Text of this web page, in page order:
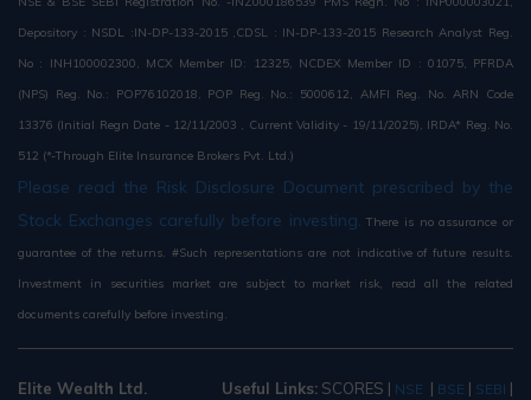
Depository : NSDL :IN-DP-133-2015 ,CDSL : IN-DP-133-2015 Research Analyst Reg.
No : INH100002300, MCX Member ID: 12325, NCDEX Member ID : 01075, PFRDA
(NPS) Reg. No.: POP76102018, POP Reg. No.: 5000612, AMFI Reg. No. ARN Code
13376 (Initial Regn Date - 12/11/2003 , Current Validity - 19/11/2025), IRDA* Reg. No.
512 (*-Through Elite Insurance Brokers Pvt. Ltd.)
Please read the Risk Disclosure Document prescribed by the
Stock Exchanges carefully before investing. There is no assurance or
guarantee of the returns. #Such representations are not indicative of future results.
Investment in securities market are subject to market risk, read all the related
documents carefully before investing.
Elite Wealth Ltd. Useful Links: SCORES | NSE | BSE | SEBI |